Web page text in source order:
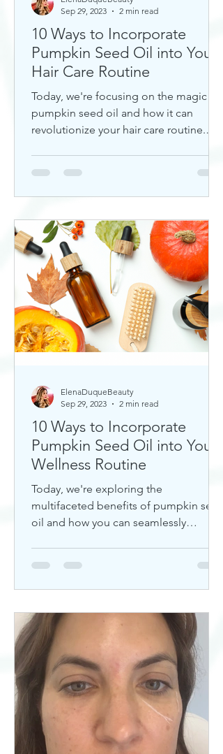
10 Ways to Incorporate
Pumpkin Seed Oil into Your
Hair Care Routine
Today, we're focusing on the magic of
pumpkin seed oil and how it can
revolutionize your hair care routine.
Sep 29, 2023
2 min read
10 Ways to Incorporate
Pumpkin Seed Oil into Your
Wellness Routine
Today, we're exploring the
multifaceted benefits of pumpkin seed
oil and how you can seamlessly
ElenaDuqueBeauty
Sep 29, 2023
2 min read